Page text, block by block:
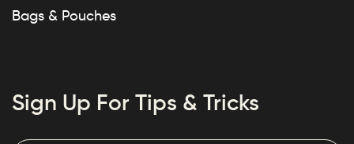
Bags & Pouches
Sign Up For Tips & Tricks